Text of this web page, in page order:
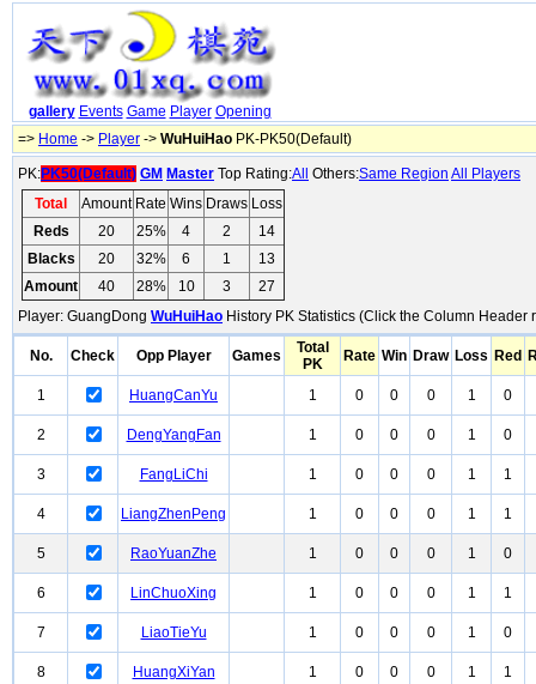
gallery Events Game Player Opening
=> Home -> Player -> WuHuiHao PK-PK50(Default)
PK:PK50(Default) GM Master Top Rating:All Others:Same Region All Players
Total
Amount Rate Wins Draws Loss
Reds
20 25% 4 2
14
Blacks
20 32% 6 1
13
Amount
40 28% 10 3
27
Player: GuangDong WuHuiHao History PK Statistics (Click the Column
No. Check Opp Player Games
Total
PK
Rate Win Draw Loss Red
1 HuangCanYu 1 0 0 0 1 0
2 DengYangFan 1 0 0 0 1 0
3 FangLiChi 1 0 0 0 1 1
4 LiangZhenPeng 1 0 0 0 1 1
5 RaoYuanZhe 1 0 0 0 1 0
6 LinChuoXing 1 0 0 0 1 1
7 LiaoTieYu 1 0 0 0 1 0
8 HuangXiYan 1 0 0 0 1 1